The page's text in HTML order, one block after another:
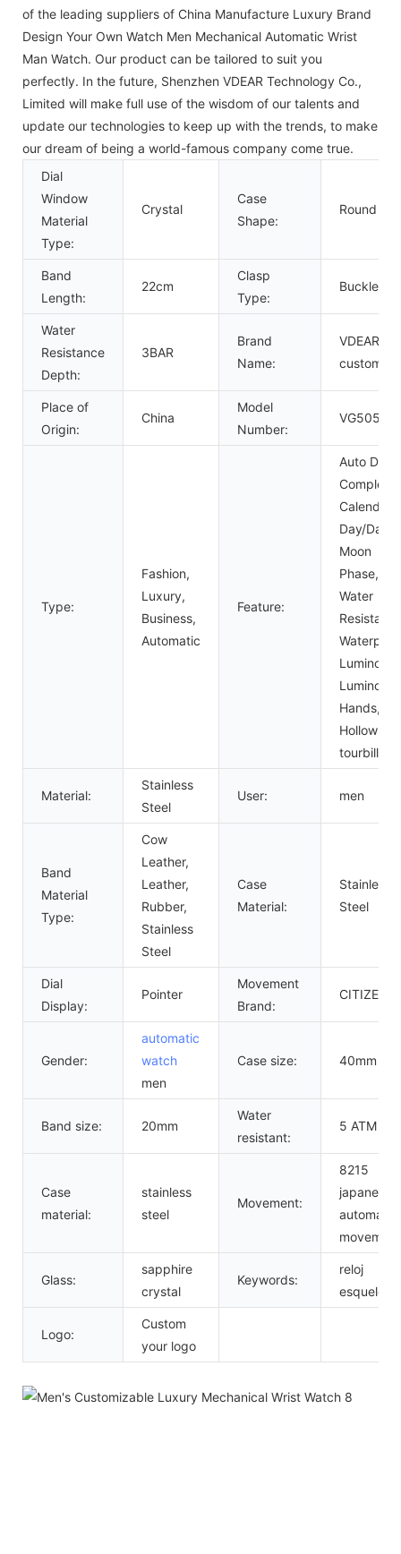
of the leading suppliers of China Manufacture Luxury Brand
Design Your Own Watch Men Mechanical Automatic Wrist
Man Watch. Our product can be tailored to suit you
perfectly. In the future, Shenzhen VDEAR Technology Co.,
Limited will make full use of the wisdom of our talents and
update our technologies to keep up with the trends, to make
our dream of being a world-famous company come true.
Dial
Window
Material
Type:
Crystal
Case
Shape:
Round
Band
Length:
22cm
Clasp
Type:
Buckle
Water
Resistance
Depth:
3BAR
Brand
Name:
VDEAR or
custom
Place of
Origin:
China
Model
Number:
VG5057
Type:
Fashion,
Luxury,
Business,
Automatic
Feature:
Auto Date,
Complete
Calendar,
Day/Date,
Moon
Phase,
Water
Resistant,
Luminous,
Luminous
Hands,
Hollow
tourbillon
Material:
Stainless
Steel
User: men
Band
Material
Type:
Cow
Leather,
Leather,
Rubber,
Stainless
Steel
Case
Material:
Stainless
Steel
Dial
Display:
Pointer
Movement
Brand:
CITIZEN
Gender:
automatic
watch
men
Case size: 40mm
Band size: 20mm
Water
resistant:
5 ATM
Case
material:
stainless
steel
Movement:
8215
japanese
automatic
movement
Glass:
sapphire
crystal
Keywords:
reloj
esqueleto
Logo:
Custom
your logo